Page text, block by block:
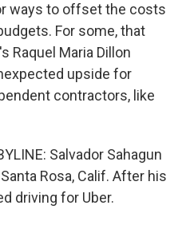
ways to offset the costs
For some, that
Raquel Maria Dillon
upside for
contractors, like
Salvador Sahagun
Rosa, Calif. After his
driving for Uber.